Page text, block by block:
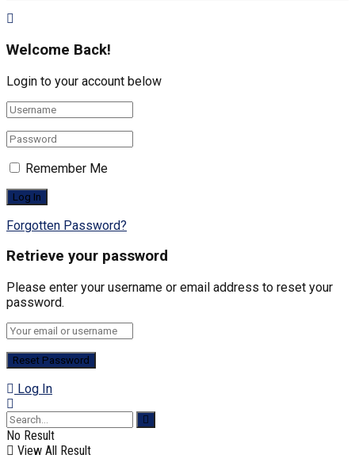
Welcome Back!
Login to your account below
Remember Me
Forgotten Password?
Retrieve your password
Please enter your username or email address to reset your
password.
Log In
No Result
View All Result